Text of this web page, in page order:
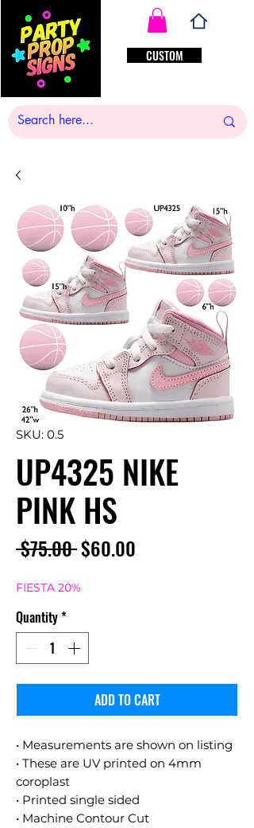
CUSTOM
SKU: 0.5
UP4325 NIKE
PINK HS
$75.00 Regular
$60.00
FIESTA 20%
Quantity*
ADD TO CART
• Measurements are shown on listing
• These are UV printed on 4mm
coroplast
• Printed single sided
• Machine Contour Cut